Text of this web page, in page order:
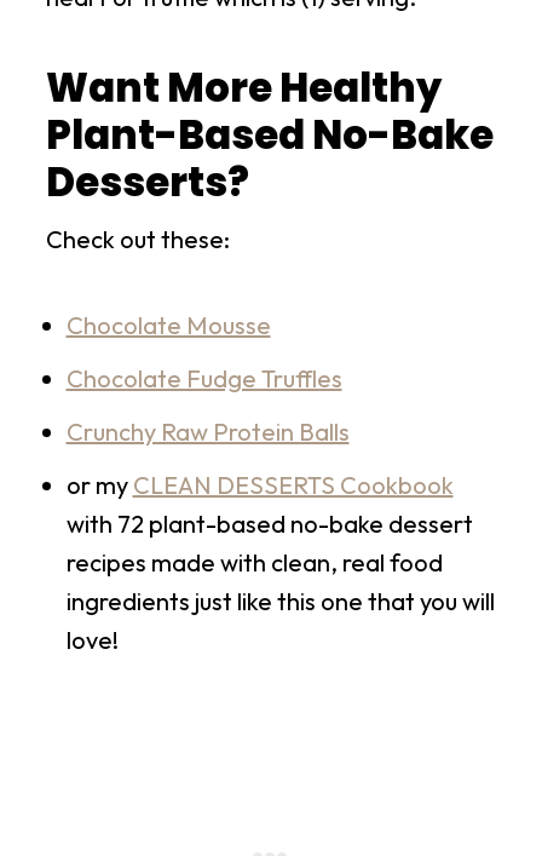
Want More Healthy
Plant-Based No-Bake
Desserts?
Check out these:
Chocolate Mousse
Chocolate Fudge Truffles
Crunchy Raw Protein Balls
or my CLEAN DESSERTS Cookbook
with 72 plant-based no-bake dessert
recipes made with clean, real food
ingredients just like this one that you will
love!